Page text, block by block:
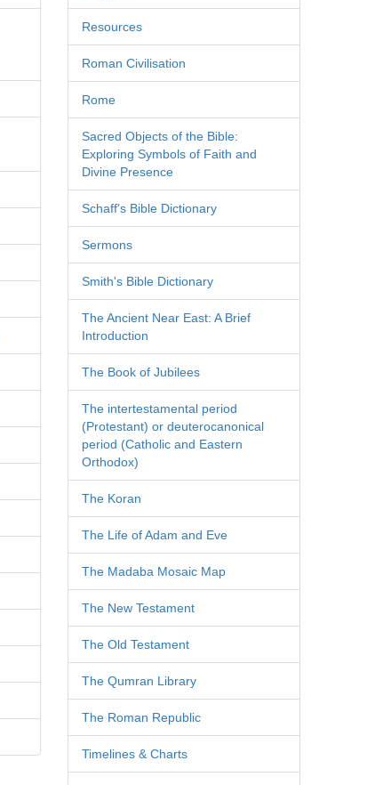
Resources
Roman Civilisation
Rome
Sacred Objects of the Bible:
Exploring Symbols of Faith and
Divine Presence
Schaff's Bible Dictionary
Sermons
Smith's Bible Dictionary
The Ancient Near East: A Brief
Introduction
The Book of Jubilees
The intertestamental period
(Protestant) or deuterocanonical
period (Catholic and Eastern
Orthodox)
The Koran
The Life of Adam and Eve
The Madaba Mosaic Map
The New Testament
The Old Testament
The Qumran Library
The Roman Republic
Timelines & Charts